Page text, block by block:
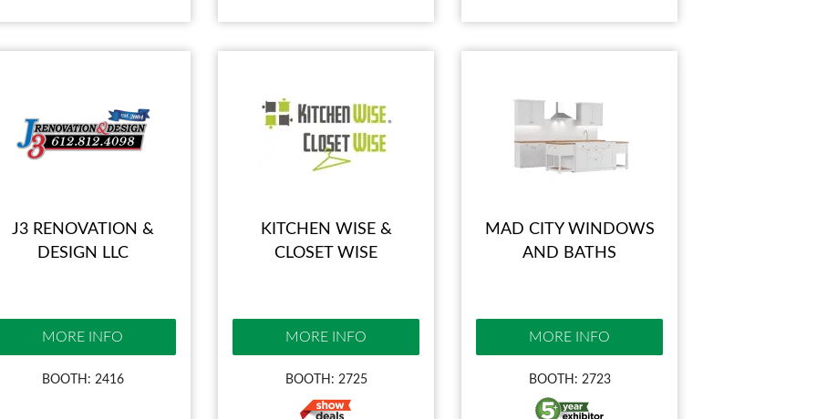
J3 RENOVATION &
DESIGN LLC
MORE INFO
BOOTH: 2416
KITCHEN WISE &
CLOSET WISE
MORE INFO
BOOTH: 2725
MAD CITY WINDOWS
AND BATHS
MORE INFO
BOOTH: 2723